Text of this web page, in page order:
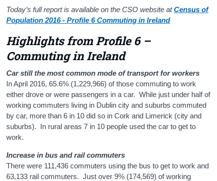
Today’s full report is available on the CSO website atCensus of
Population 2016 - Profile 6 Commuting in Ireland
Highlights from Profile 6 –
Commuting in Ireland
Car still the most common mode of transport for workers
In April 2016, 65.6% (1,229,966) of those commuting to work
either drove or were passengers in a car. While just under half of
working commuters living in Dublin city and suburbs commuted
by car, more than 6 in 10 did so in Cork and Limerick (city and
suburbs). In rural areas 7 in 10 people used the car to get to
work.
Increase in bus and rail commuters
There were 111,436 commuters using the bus to get to work and
63,133 rail commuters. Just over 9% (174,569) of working